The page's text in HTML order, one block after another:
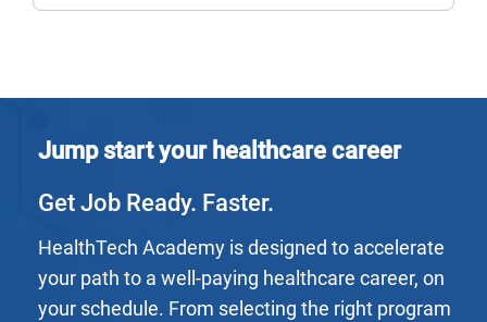
Jump start your healthcare career
Get Job Ready. Faster.
HealthTech Academy is designed to accelerate
your path to a well-paying healthcare career, on
your schedule. From selecting the right program